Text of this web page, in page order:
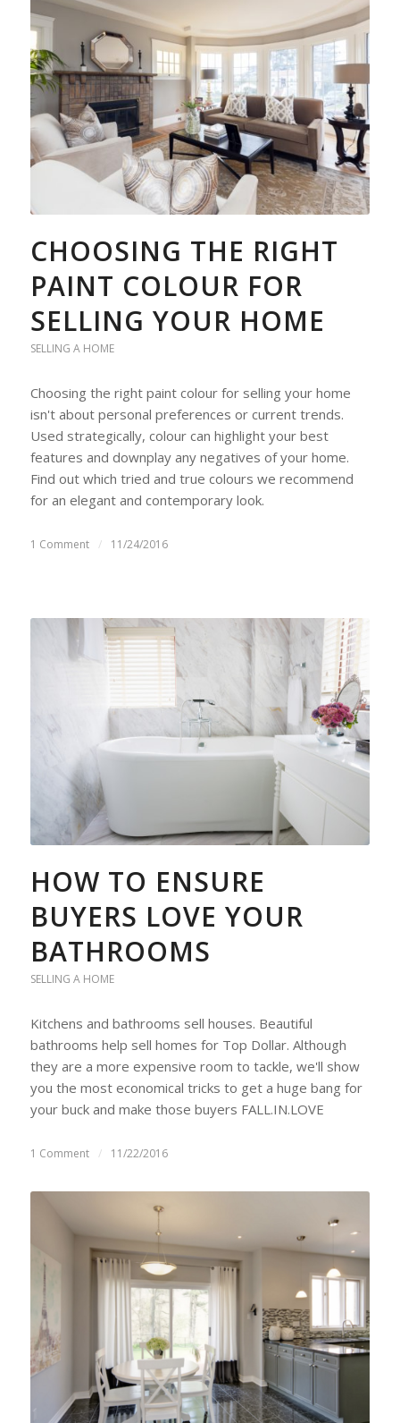
CHOOSING THE RIGHT
PAINT COLOUR FOR
SELLING YOUR HOME
SELLING A HOME
Choosing the right paint colour for selling your home
isn't about personal preferences or current trends.
Used strategically, colour can highlight your best
features and downplay any negatives of your home.
Find out which tried and true colours we recommend
for an elegant and contemporary look.
1 Comment / 11/24/2016
HOW TO ENSURE
BUYERS LOVE YOUR
BATHROOMS
SELLING A HOME
Kitchens and bathrooms sell houses. Beautiful
bathrooms help sell homes for Top Dollar. Although
they are a more expensive room to tackle, we'll show
you the most economical tricks to get a huge bang for
your buck and make those buyers FALL.IN.LOVE
1 Comment / 11/22/2016